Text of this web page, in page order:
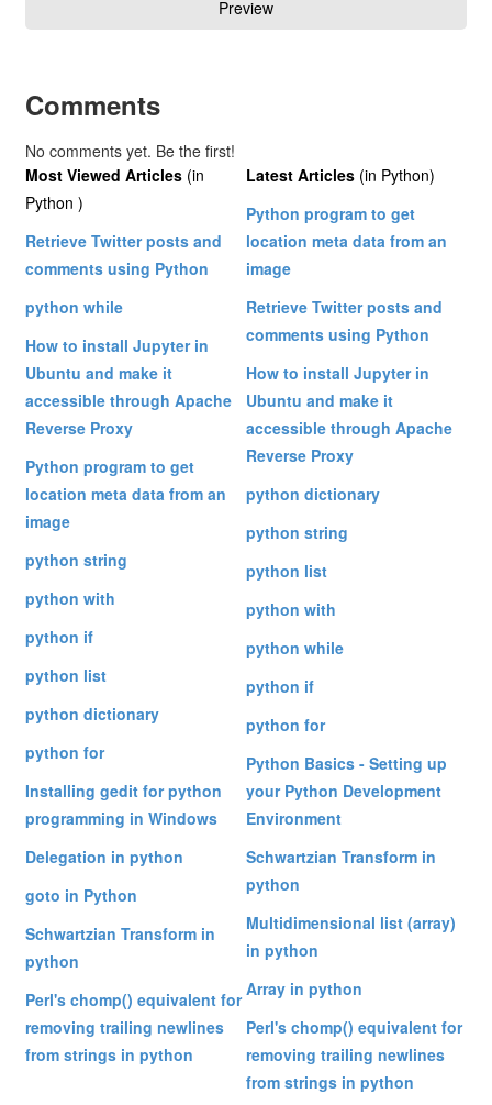
Comments
No comments yet. Be the first!
Most Viewed Articles (in
Python )
Retrieve Twitter posts and
comments using Python
python while
How to install Jupyter in
Ubuntu and make it
accessible through Apache
Reverse Proxy
Python program to get
location meta data from an
image
python string
python with
python if
python list
python dictionary
python for
Installing gedit for python
programming in Windows
Delegation in python
goto in Python
Schwartzian Transform in
python
Perl's chomp() equivalent for
removing trailing newlines
from strings in python
Latest Articles (in Python)
Python program to get
location meta data from an
image
Retrieve Twitter posts and
comments using Python
How to install Jupyter in
Ubuntu and make it
accessible through Apache
Reverse Proxy
python dictionary
python string
python list
python with
python while
python if
python for
Python Basics - Setting up
your Python Development
Environment
Schwartzian Transform in
python
Multidimensional list (array)
in python
Array in python
Perl's chomp() equivalent for
removing trailing newlines
from strings in python